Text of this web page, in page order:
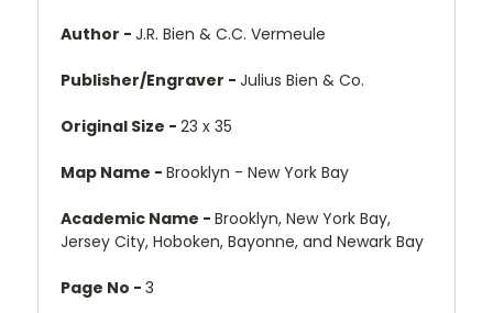
Author - J.R. Bien & C.C. Vermeule
Publisher/Engraver - Julius Bien & Co.
Original Size - 23 x 35
Map Name - Brooklyn - New York Bay
Academic Name - Brooklyn, New York Bay,
Jersey City, Hoboken, Bayonne, and Newark Bay
Page No - 3